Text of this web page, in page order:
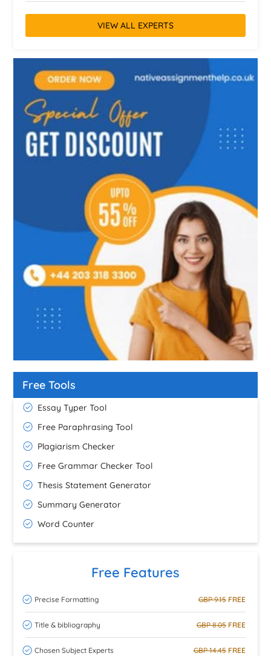
VIEW ALL EXPERTS
Free Tools
Essay Typer Tool
Free Paraphrasing Tool
Plagiarism Checker
Free Grammar Checker Tool
Thesis Statement Generator
Summary Generator
Word Counter
Free Features
Precise Formatting GBP 9.15FREE
Title & bibliography GBP 8.05FREE
Chosen Subject Experts GBP 14.45FREE